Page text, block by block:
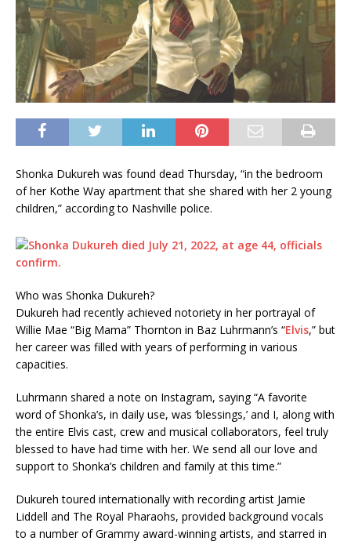
Shonka Dukureh was found dead Thursday, “in the bedroom
of her Kothe Way apartment that she shared with her 2 young
children,” according to Nashville police.
Who was Shonka Dukureh?
Dukureh had recently achieved notoriety in her portrayal of
Willie Mae “Big Mama” Thornton in Baz Luhrmann’s “Elvis,” but
her career was filled with years of performing in various
capacities.
Luhrmann shared a note on Instagram, saying “A favorite
word of Shonka’s, in daily use, was ‘blessings,’ and I, along with
the entire Elvis cast, crew and musical collaborators, feel truly
blessed to have had time with her. We send all our love and
support to Shonka’s children and family at this time.”
Dukureh toured internationally with recording artist Jamie
Liddell and The Royal Pharaohs, provided background vocals
to a number of Grammy award-winning artists, and starred in